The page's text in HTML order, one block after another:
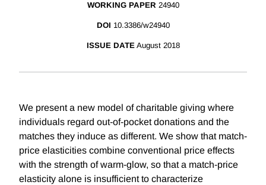
WORKING PAPER 24940
DOI 10.3386/w24940
ISSUE DATE August 2018
We present a new model of charitable giving where
individuals regard out-of-pocket donations and the
matches they induce as different. We show that match-
price elasticities combine conventional price effects
with the strength of warm-glow, so that a match-price
elasticity alone is insufficient to characterize